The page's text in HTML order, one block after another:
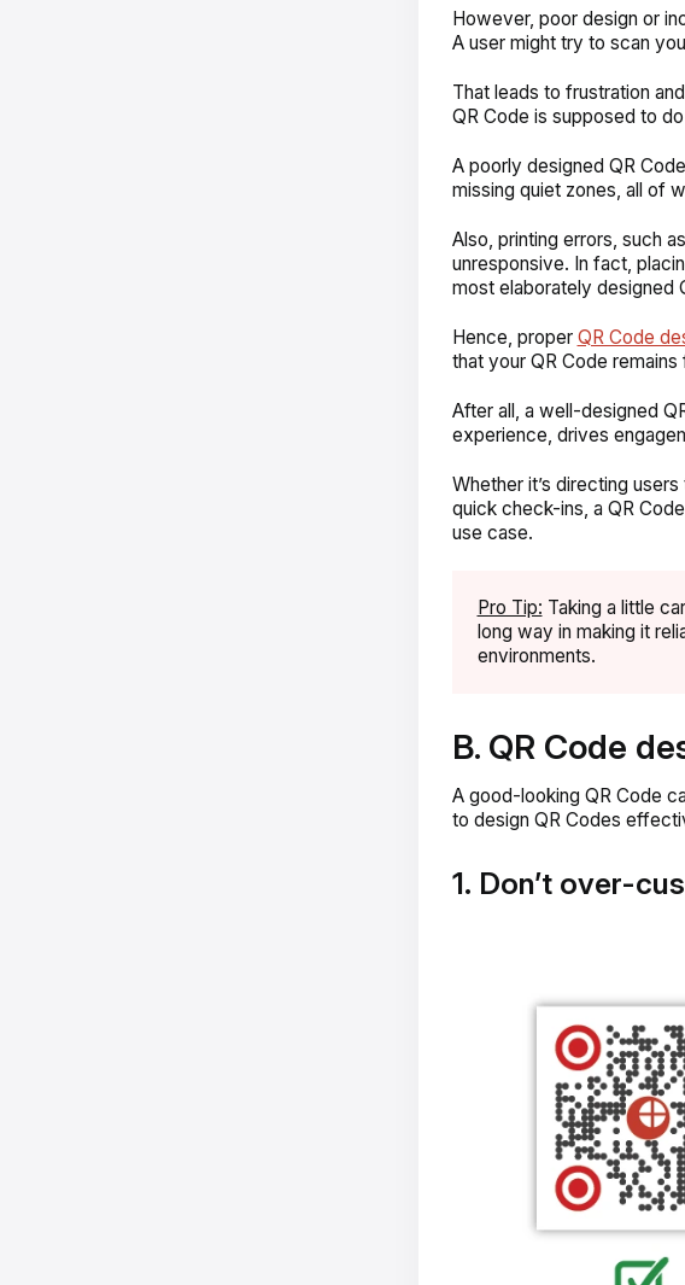
However, poor design or
A user might try to scan
That leads to frustration
QR Code is supposed to
A poorly designed QR
missing quiet zones, all of
Also, printing errors, such
unresponsive. In fact,
most elaborately designed
Hence, proper QR Code
that your QR Code
After all, a well-designed
experience, drives
Whether it’s directing
quick check-ins, a QR
use case.
Pro Tip: Taking a little
long way in making it
environments.
B. QR Code
A good-looking QR Code
to design QR Codes
1. Don’t over-